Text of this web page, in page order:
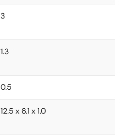
3
1.3
0.5
12.5 x 6.1 x 1.0